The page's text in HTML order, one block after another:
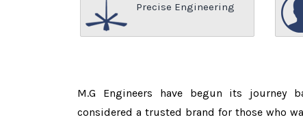
Precise Engineering
M.G Engineers have begun its journey
considered a trusted brand for those who